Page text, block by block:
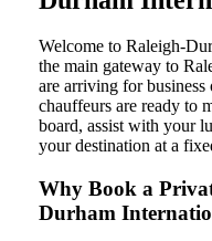
Welcome to Raleigh-
the main gateway to
are arriving for
chauffeurs are ready to
board, assist with your
your destination at a
Why Book a
Durham